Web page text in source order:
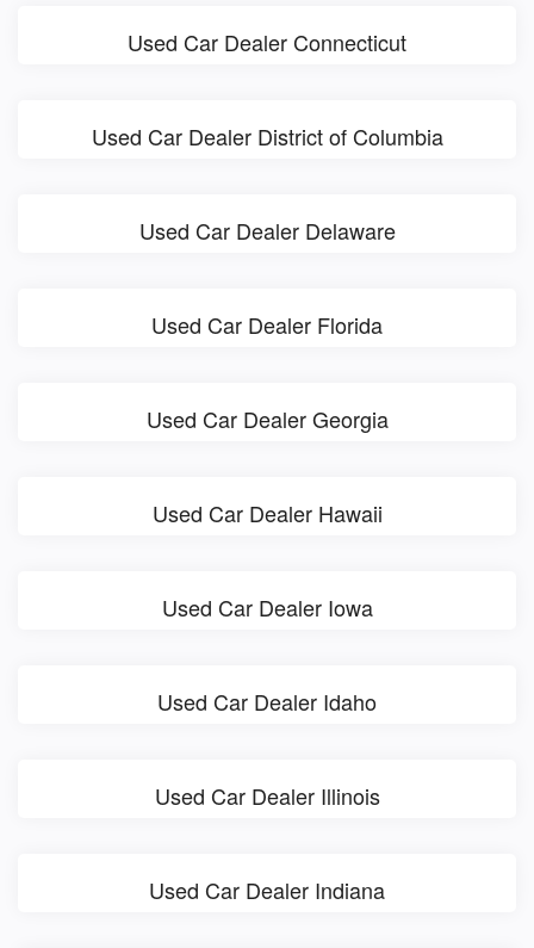
Used Car Dealer Connecticut
Used Car Dealer District of Columbia
Used Car Dealer Delaware
Used Car Dealer Florida
Used Car Dealer Georgia
Used Car Dealer Hawaii
Used Car Dealer Iowa
Used Car Dealer Idaho
Used Car Dealer Illinois
Used Car Dealer Indiana